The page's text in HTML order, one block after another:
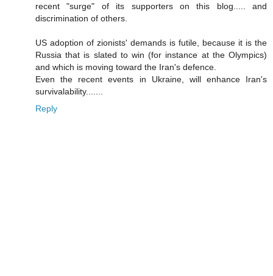
recent "surge" of its supporters on this blog..... and
discrimination of others.
US adoption of zionists' demands is futile, because it is the
Russia that is slated to win (for instance at the Olympics)
and which is moving toward the Iran's defence.
Even the recent events in Ukraine, will enhance Iran's
survivalability.......
Reply